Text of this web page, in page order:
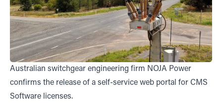
Australian switchgear engineering firm NOJA Power
confirms the release of a self-service web portal for CMS
Software licenses.